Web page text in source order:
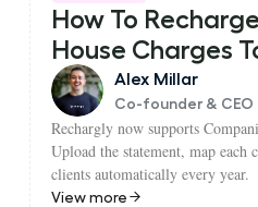
How To
House Charges
Alex Millar
Co-founder & CEO
Rechargly now supports
Upload the statement, map each
clients automatically every year.
View more